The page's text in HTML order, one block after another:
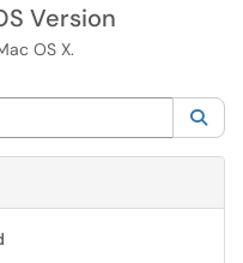
Version
OS X.